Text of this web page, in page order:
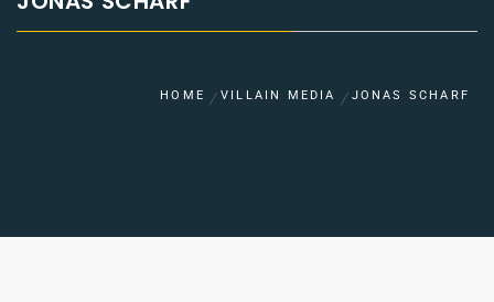
HOME VILLAIN MEDIA JONAS SCHARF